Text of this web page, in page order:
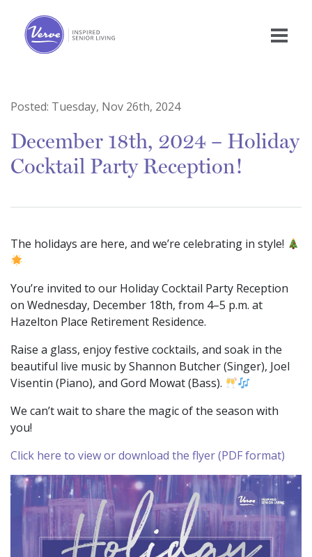
Posted: Tuesday, Nov 26th, 2024
December 18th, 2024 – Holiday
Cocktail Party Reception!
The holidays are here, and we’re celebrating in style!
You’re invited to our Holiday Cocktail Party Reception
on Wednesday, December 18th, from 4–5 p.m. at
Hazelton Place Retirement Residence.
Raise a glass, enjoy festive cocktails, and soak in the
beautiful live music by Shannon Butcher (Singer), Joel
Visentin (Piano), and Gord Mowat (Bass).
We can’t wait to share the magic of the season with
you!
Click here to view or download the flyer (PDF format)